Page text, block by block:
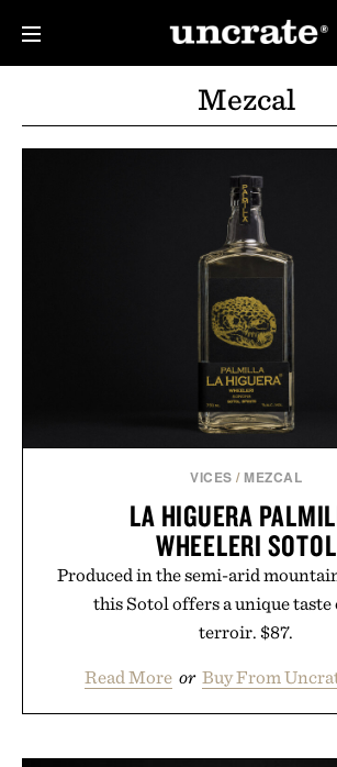
Mezcal
VICES / MEZCAL
LA HIGUERA
WHEELERI SOTOL
Produced in the semi-arid
this Sotol offers a unique taste
terroir. $87.
Read More or Buy From